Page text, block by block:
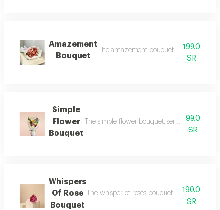
Amazement
Bouquet
The amazement bouquet, a199.0
SR
Simple
Flower
Bouquet
The simple flower bouquet, serene beauty
99.0
SR
Whispers
Of Rose
Bouquet
The whisper of roses bouquet, a soft
190.0
SR